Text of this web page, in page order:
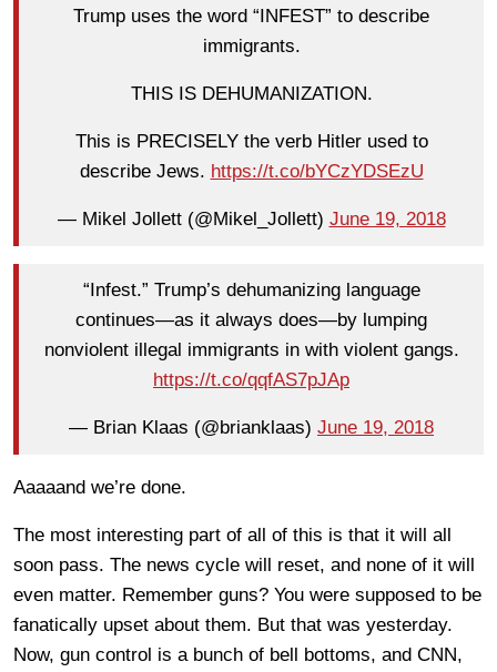
Trump uses the word “INFEST” to describe
immigrants.
THIS IS DEHUMANIZATION.
This is PRECISELY the verb Hitler used to
describe Jews. https://t.co/bYCzYDSEzU
— Mikel Jollett (@Mikel_Jollett) June 19, 2018
“Infest.” Trump’s dehumanizing language
continues—as it always does—by lumping
nonviolent illegal immigrants in with violent gangs.
https://t.co/qqfAS7pJAp
— Brian Klaas (@brianklaas) June 19, 2018
Aaaaand we’re done.
The most interesting part of all of this is that it will all
soon pass. The news cycle will reset, and none of it will
even matter. Remember guns? You were supposed to be
fanatically upset about them. But that was yesterday.
Now, gun control is a bunch of bell bottoms, and CNN,